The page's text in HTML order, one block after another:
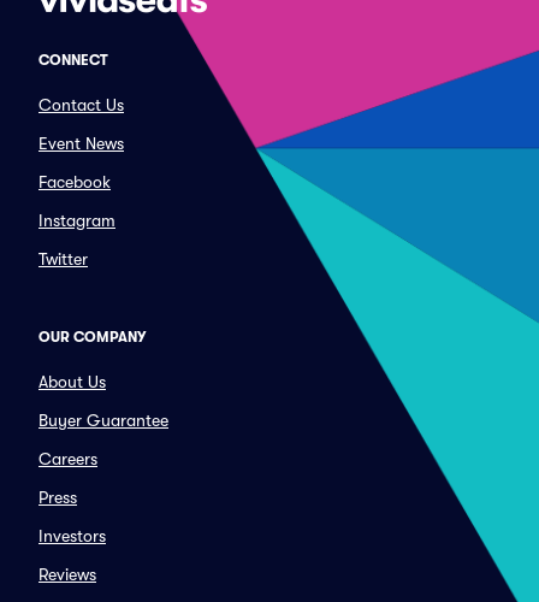
CONNECT
Contact Us
Event News
Facebook
Instagram
Twitter
OUR COMPANY
About Us
Buyer Guarantee
Careers
Press
Investors
Reviews